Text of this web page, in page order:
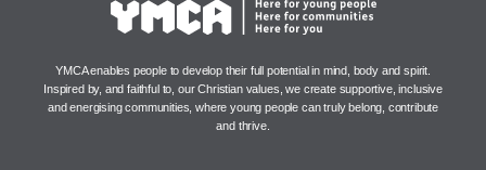
YMCA enables people to develop their full potential in mind, body and spirit.
Inspired by, and faithful to, our Christian values, we create supportive, inclusive
and energising communities, where young people can truly belong, contribute
and thrive.